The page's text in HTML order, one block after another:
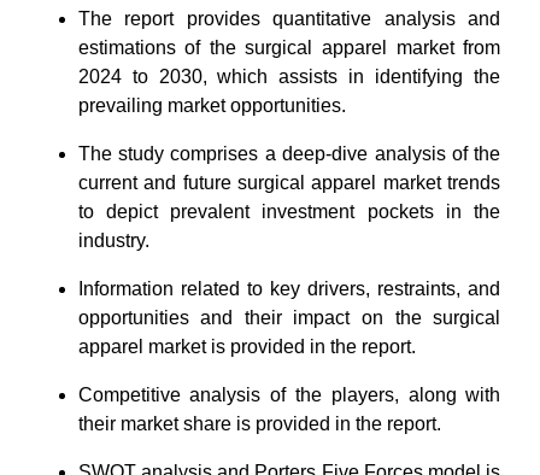
The report provides quantitative analysis and
estimations of the surgical apparel market from
2024 to 2030, which assists in identifying the
prevailing market opportunities.
The study comprises a deep-dive analysis of the
current and future surgical apparel market trends
to depict prevalent investment pockets in the
industry.
Information related to key drivers, restraints, and
opportunities and their impact on the surgical
apparel market is provided in the report.
Competitive analysis of the players, along with
their market share is provided in the report.